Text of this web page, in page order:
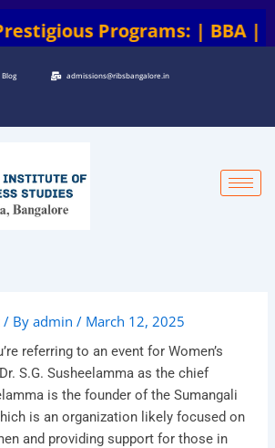
| BBA | BCA | BA |
Blog admissions@ribsbangalore.in
/ Byadmin/ March 12, 2025
referring to an event for Women’s
S.G. Susheelamma as the chief
is the founder of the Sumangali
is an organization likely focused on
and providing support for those in